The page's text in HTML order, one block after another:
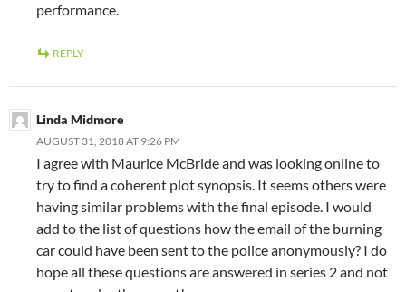
performance.
REPLY
Linda Midmore
AUGUST 31, 2018 AT 9:26 PM
I agree with Maurice McBride and was looking online to
try to find a coherent plot synopsis. It seems others were
having similar problems with the final episode. I would
add to the list of questions how the email of the burning
car could have been sent to the police anonymously? I do
hope all these questions are answered in series 2 and not